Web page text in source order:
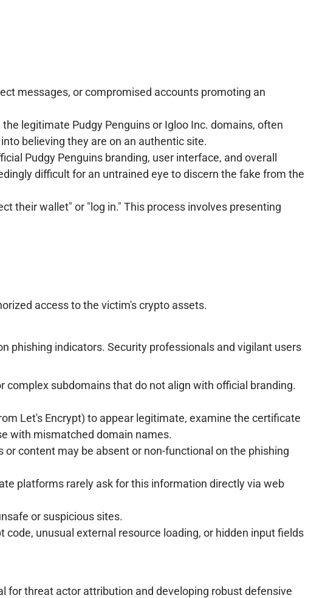
messages, or compromised accounts promoting an
legitimate Pudgy Penguins or Igloo Inc. domains, often
believing they are on an authentic site.
Pudgy Penguins branding, user interface, and overall
difficult for an untrained eye to discern the fake from the
their wallet" or "log in." This process involves presenting
access to the victim's crypto assets.
phishing indicators. Security professionals and vigilant users
complex subdomains that do not align with official branding.
Let's Encrypt) to appear legitimate, examine the certificate
with mismatched domain names.
content may be absent or non-functional on the phishing
platforms rarely ask for this information directly via web
or suspicious sites.
unusual external resource loading, or hidden input fields
for threat actor attribution and developing robust defensive